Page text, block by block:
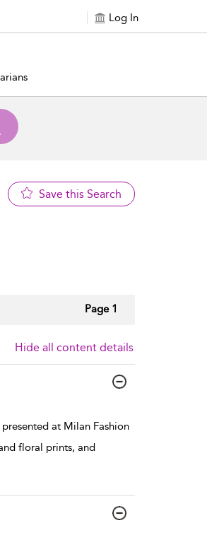
Log In
Save this Search
Page 1
Hide all content details
at Milan Fashion
floral prints, and